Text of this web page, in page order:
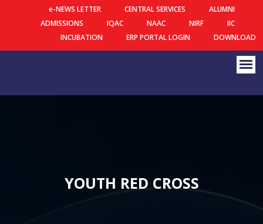
e-NEWS LETTER CENTRAL SERVICES
ALUMNI
ADMISSIONS
IQAC NAAC NIRF
IIC
INCUBATION
ERP PORTAL LOGIN DOWNLOAD
YOUTH RED CROSS